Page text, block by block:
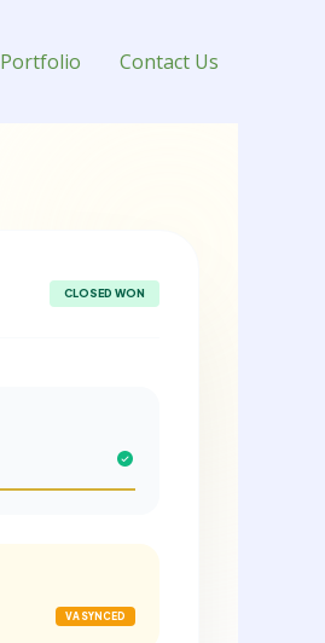
Portfolio Contact Us
CLOSED WON
VA SYNCED